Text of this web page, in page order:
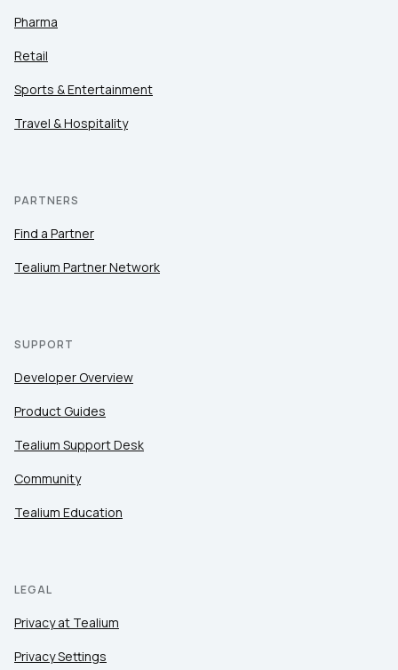
Pharma
Retail
Sports & Entertainment
Travel & Hospitality
PARTNERS
Find a Partner
Tealium Partner Network
SUPPORT
Developer Overview
Product Guides
Tealium Support Desk
Community
Tealium Education
LEGAL
Privacy at Tealium
Privacy Settings